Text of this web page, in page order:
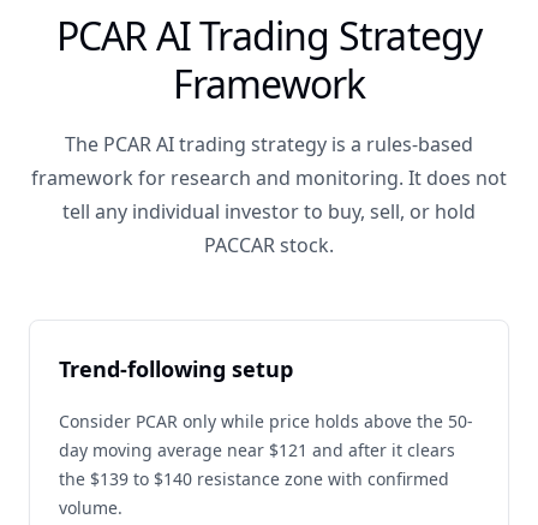
PCAR AI Trading Strategy
Framework
The PCAR AI trading strategy is a rules-based
framework for research and monitoring. It does not
tell any individual investor to buy, sell, or hold
PACCAR stock.
Trend-following setup
Consider PCAR only while price holds above the 50-
day moving average near $121 and after it clears
the $139 to $140 resistance zone with confirmed
volume.